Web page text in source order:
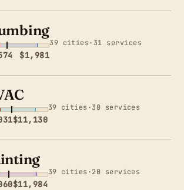
$1,981
39 cities·31 services
$11,130
39 cities·30 services
$11,984
39 cities·20 services